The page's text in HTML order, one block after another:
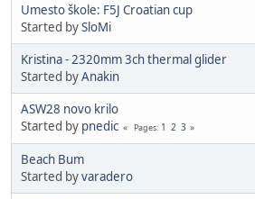
Umesto škole: F5J Croatian cup
Started bySloMi
Kristina - 2320mm 3ch thermal glider
Started byAnakin
ASW28 novo krilo
Started by pnedic Pages 1 2 3
Beach Bum
Started byvaradero